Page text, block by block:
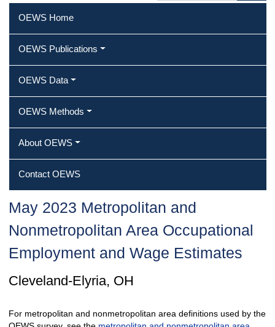
OEWS Home
OEWS Publications
OEWS Data
OEWS Methods
About OEWS
Contact OEWS
May 2023 Metropolitan and
Nonmetropolitan Area Occupational
Employment and Wage Estimates
Cleveland-Elyria, OH
For metropolitan and nonmetropolitan area definitions used by the